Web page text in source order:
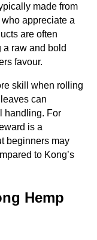
made from
appreciate a
are often
raw and bold
favour.
skill when rolling
can
handling. For
is a
beginners may
to Kong’s
Hemp